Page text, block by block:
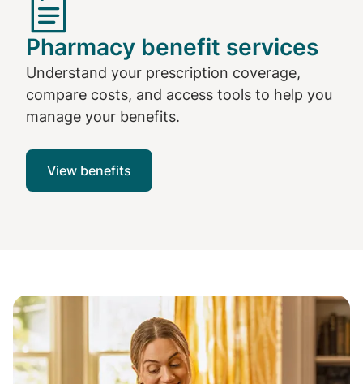
Pharmacy benefit services
Understand your prescription coverage,
compare costs, and access tools to help you
manage your benefits.
View benefits